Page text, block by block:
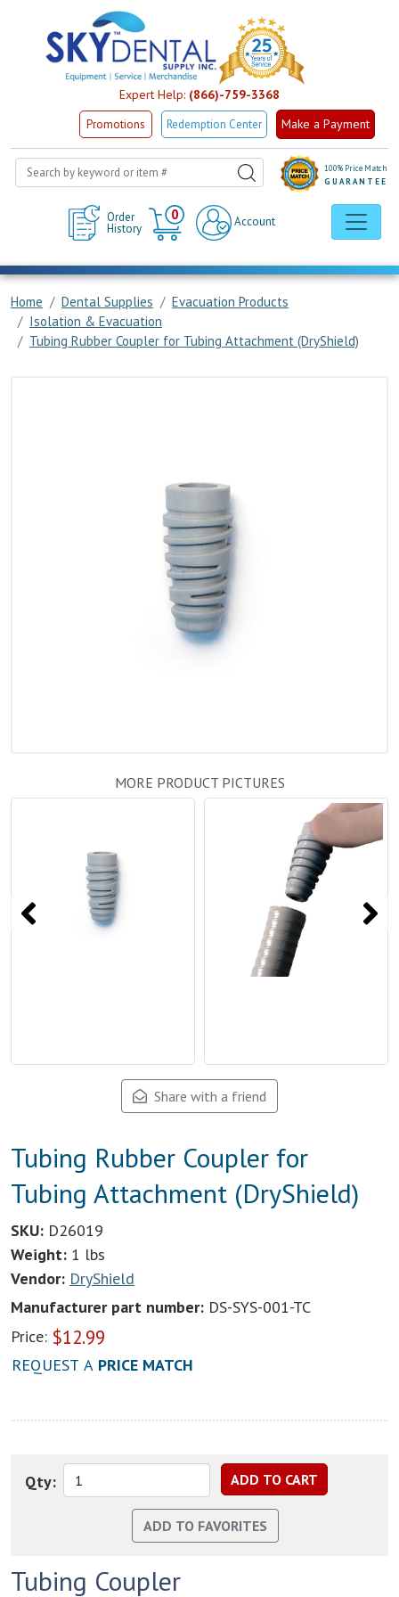
Expert Help: (866)-759-3368
Promotions Redemption Center Make a Payment
Order
History
0
Cart
Account
100% Price Match
GUARANTEE
Home Dental Supplies
Evacuation Products
Isolation & Evacuation
Tubing Rubber Coupler for Tubing Attachment (DryShield)
MORE PRODUCT PICTURES
Share with a friend
Tubing Rubber Coupler for
Tubing Attachment (DryShield)
SKU: D26019
Weight: 1 lbs
Vendor: DryShield
Manufacturer part number: DS-SYS-001-TC
Price: $12.99
REQUEST A PRICE MATCH
Qty:
Tubing Coupler